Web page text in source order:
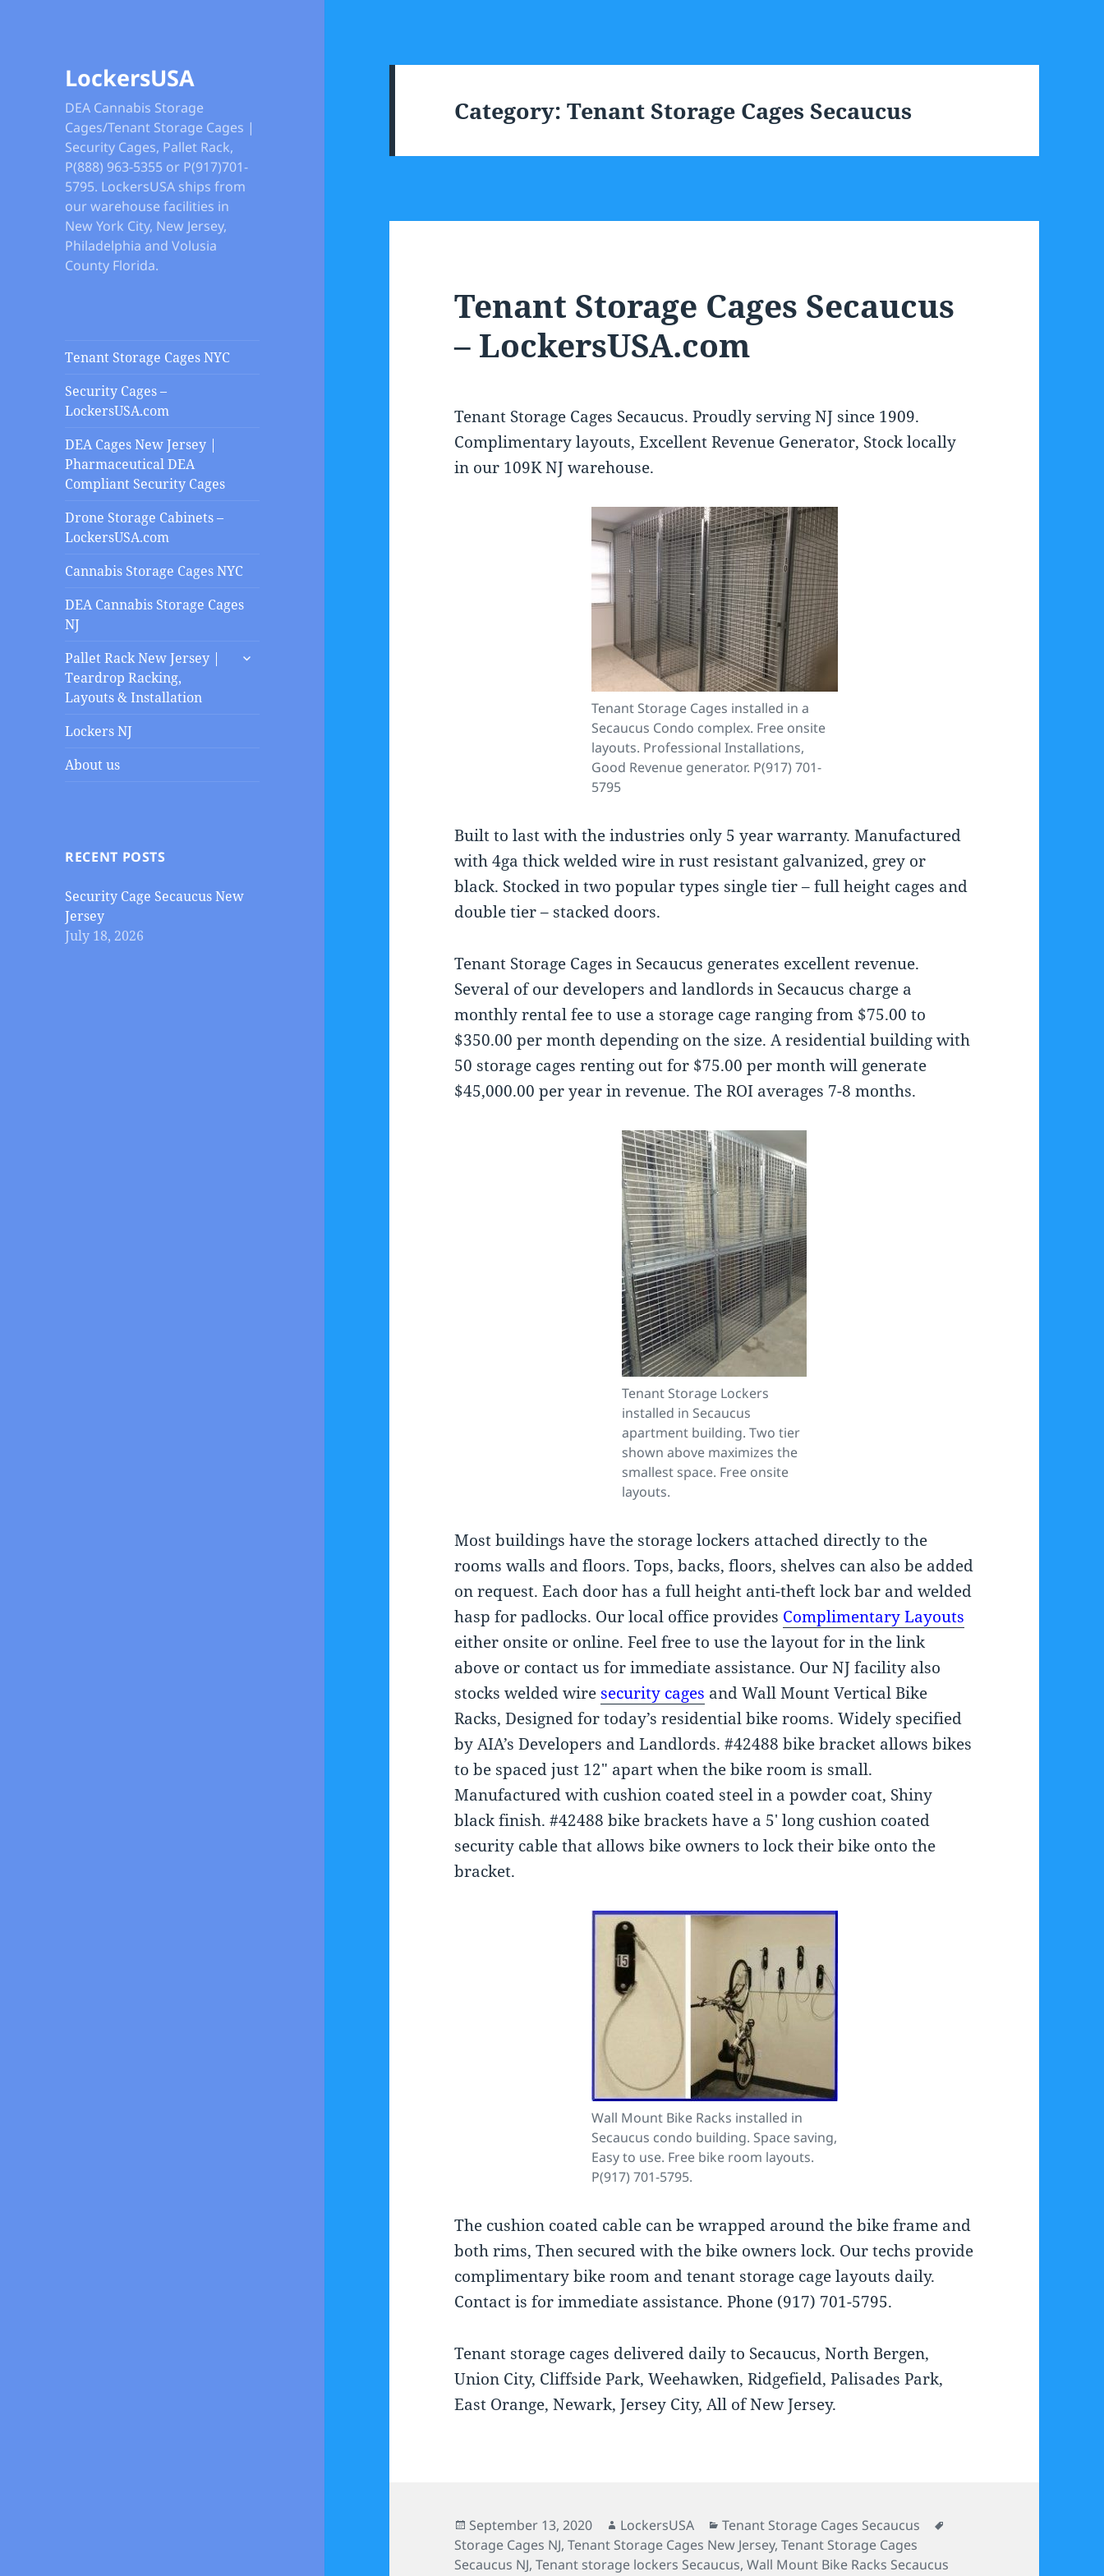
LockersUSA
DEA Cannabis Storage
Cages/Tenant Storage Cages |
Security Cages, Pallet Rack,
P(888) 963-5355 or P(917)701-
5795. LockersUSA ships from
our warehouse facilities in
New York City, New Jersey,
Philadelphia and Volusia
County Florida.
Tenant Storage Cages NYC
Security Cages –
LockersUSA.com
DEA Cages New Jersey |
Pharmaceutical DEA
Compliant Security Cages
Drone Storage Cabinets –
LockersUSA.com
Cannabis Storage Cages NYC
DEA Cannabis Storage Cages
NJ
Pallet Rack New Jersey |
Teardrop Racking,
Layouts & Installation
expand
Lockers NJ
About us
RECENT POSTS
Security Cage Secaucus New
Jersey
July 18, 2026
Category:Tenant Storage Cages Secaucus
Tenant Storage Cages Secaucus
– LockersUSA.com
Tenant Storage Cages Secaucus. Proudly serving NJ since 1909.
Complimentary layouts, Excellent Revenue Generator, Stock locally
in our 109K NJ warehouse.
Tenant Storage Cages installed in a
Secaucus Condo complex. Free onsite
layouts. Professional Installations,
Good Revenue generator. P(917) 701-
5795
Built to last with the industries only 5 year warranty. Manufactured
with 4ga thick welded wire in rust resistant galvanized, grey or
black. Stocked in two popular types single tier – full height cages and
double tier – stacked doors.
Tenant Storage Cages in Secaucus generates excellent revenue.
Several of our developers and landlords in Secaucus charge a
monthly rental fee to use a storage cage ranging from $75.00 to
$350.00 per month depending on the size. A residential building with
50 storage cages renting out for $75.00 per month will generate
$45,000.00 per year in revenue. The ROI averages 7-8 months.
Tenant Storage Lockers
installed in Secaucus
apartment building. Two tier
shown above maximizes the
smallest space. Free onsite
layouts.
Most buildings have the storage lockers attached directly to the
rooms walls and floors. Tops, backs, floors, shelves can also be added
on request. Each door has a full height anti-theft lock bar and welded
hasp for padlocks. Our local office provides Complimentary Layouts
either onsite or online. Feel free to use the layout for in the link
above or contact us for immediate assistance. Our NJ facility also
stocks welded wire security cages and Wall Mount Vertical Bike
Racks, Designed for today’s residential bike rooms. Widely specified
by AIA’s Developers and Landlords. #42488 bike bracket allows bikes
to be spaced just 12″ apart when the bike room is small.
Manufactured with cushion coated steel in a powder coat, Shiny
black finish. #42488 bike brackets have a 5′ long cushion coated
security cable that allows bike owners to lock their bike onto the
bracket.
Wall Mount Bike Racks installed in
Secaucus condo building. Space saving,
Easy to use. Free bike room layouts.
P(917) 701-5795.
The cushion coated cable can be wrapped around the bike frame and
both rims, Then secured with the bike owners lock. Our techs provide
complimentary bike room and tenant storage cage layouts daily.
Contact is for immediate assistance. Phone (917) 701-5795.
Tenant storage cages delivered daily to Secaucus, North Bergen,
Union City, Cliffside Park, Weehawken, Ridgefield, Palisades Park,
East Orange, Newark, Jersey City, All of New Jersey.
Posted
on
September 13, 2020 Author
LockersUSA Categories
Tenant Storage Cages Secaucus
Storage Cages NJ,Tenant Storage Cages New Jersey,Tenant Storage Cages
Secaucus NJ,Tenant storage lockers Secaucus,Wall Mount Bike Racks Secaucus